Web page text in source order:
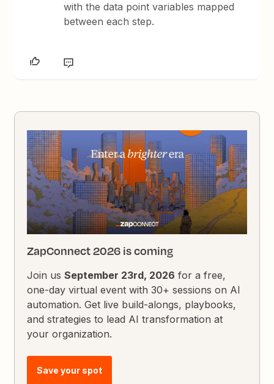
with the data point variables mapped
between each step.
ZapConnect 2026 is coming
Join usSeptember 23rd, 2026 for a free,
one-day virtual event with 30+ sessions on AI
automation. Get live build-alongs, playbooks,
and strategies to lead AI transformation at
your organization.
Save your spot